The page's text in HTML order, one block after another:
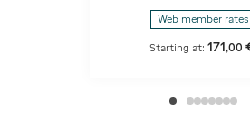
Web member rates
Starting at:171,00